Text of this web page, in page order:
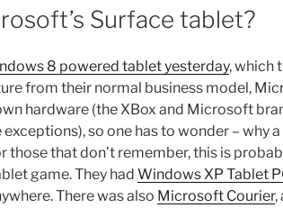
Surface tablet?
8 powered tablet yesterday, which
from their normal business model,
hardware (the XBox and Microsoft
so one has to wonder – why
those that don’t remember, this is
game. They had Windows XP Tablet
There was also Microsoft Courier,